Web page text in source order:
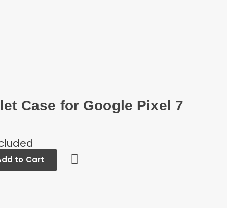
Case for Google Pixel 7
to Cart